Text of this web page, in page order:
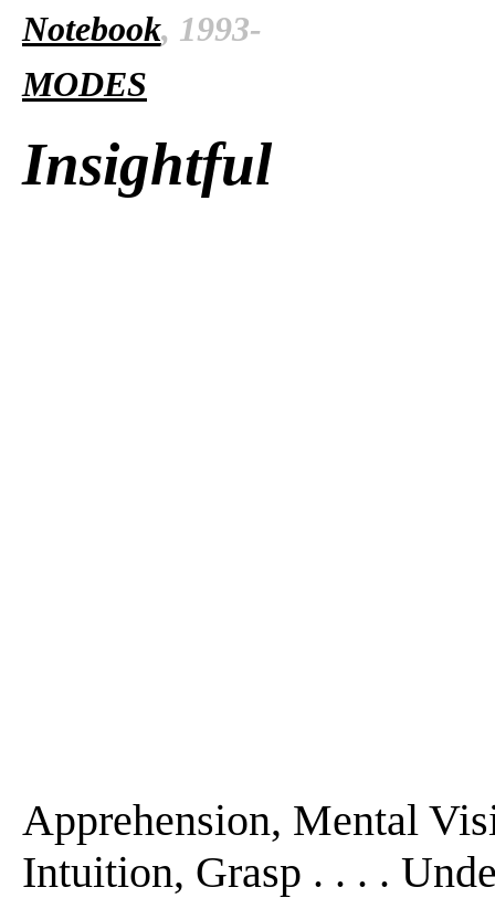
Notebook, 1993-
MODES
Insightful
Apprehension, Mental
Intuition, Grasp . . . .